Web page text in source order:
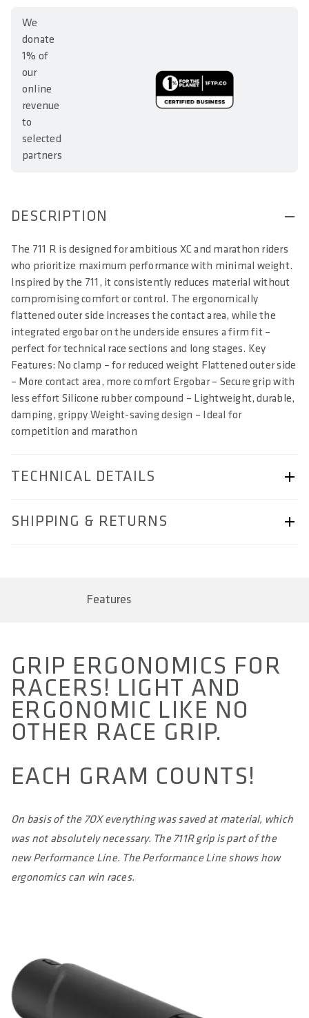
We
donate
1% of
our
online
revenue
to
selected
partners
DESCRIPTION
The 711 R is designed for ambitious XC and marathon riders
who prioritize maximum performance with minimal weight.
Inspired by the 711, it consistently reduces material without
compromising comfort or control. The ergonomically
flattened outer side increases the contact area, while the
integrated ergobar on the underside ensures a firm fit –
perfect for technical race sections and long stages. Key
Features: No clamp – for reduced weight Flattened outer side
– More contact area, more comfort Ergobar – Secure grip with
less effort Silicone rubber compound – Lightweight, durable,
damping, grippy Weight-saving design – Ideal for
competition and marathon
TECHNICAL DETAILS
ARTICLE NUMBER
4062695000556
WEIGHT(S) IN G (PAIR)
approx. 59 / 79 / 89 / 119
SIZE(S)
S / M / L / XL
CIRCUMFERENCE IN MM (1/3 OF TOTAL LENGTH)
CLAMP DIAMETER HANDLEBAR IN MM
22.2
MATERIAL
MAXIMUM TORQUE IN NM
SHIPPING & RETURNS
Features
GRIP ERGONOMICS FOR
RACERS! LIGHT AND
ERGONOMIC LIKE NO
OTHER RACE GRIP.
EACH GRAM COUNTS!
On basis of the 7OX everything was saved at material, which
was not absolutely necessary. The 711R grip is part of the
new Performance Line. The Performance Line shows how
ergonomics can win races.